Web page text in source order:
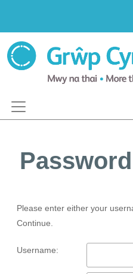
Please enter either your
Continue.
Username: